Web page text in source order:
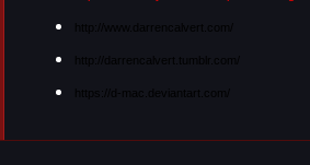
http://www.darrencalvert.com/
http://darrencalvert.tumblr.com/
https://d-mac.deviantart.com/